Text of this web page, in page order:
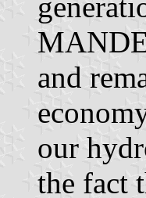
and
our
the fact